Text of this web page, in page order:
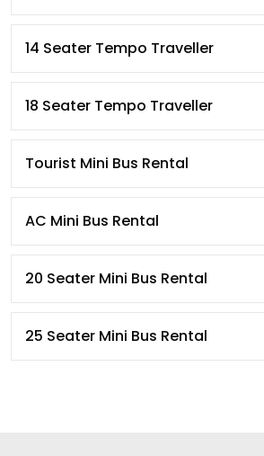
14 Seater Tempo Traveller
18 Seater Tempo Traveller
Tourist Mini Bus Rental
AC Mini Bus Rental
20 Seater Mini Bus Rental
25 Seater Mini Bus Rental